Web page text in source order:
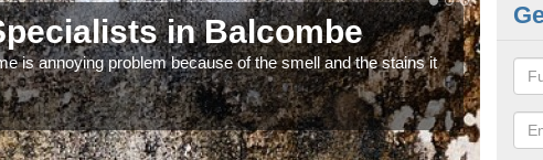
in Balcombe
is annoying problem because of the smell and the stains it
If
can